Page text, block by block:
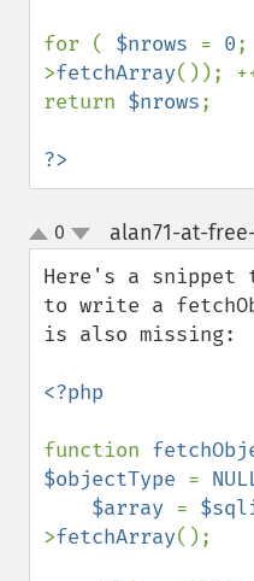
for ( $nrows = 0;
>fetchArray());
return $nrows;
?>
up
down
0 alan71-at-
Here's a snippet
to write a
is also missing:
<?php
function
$objectType =
$array =
>fetchArray();